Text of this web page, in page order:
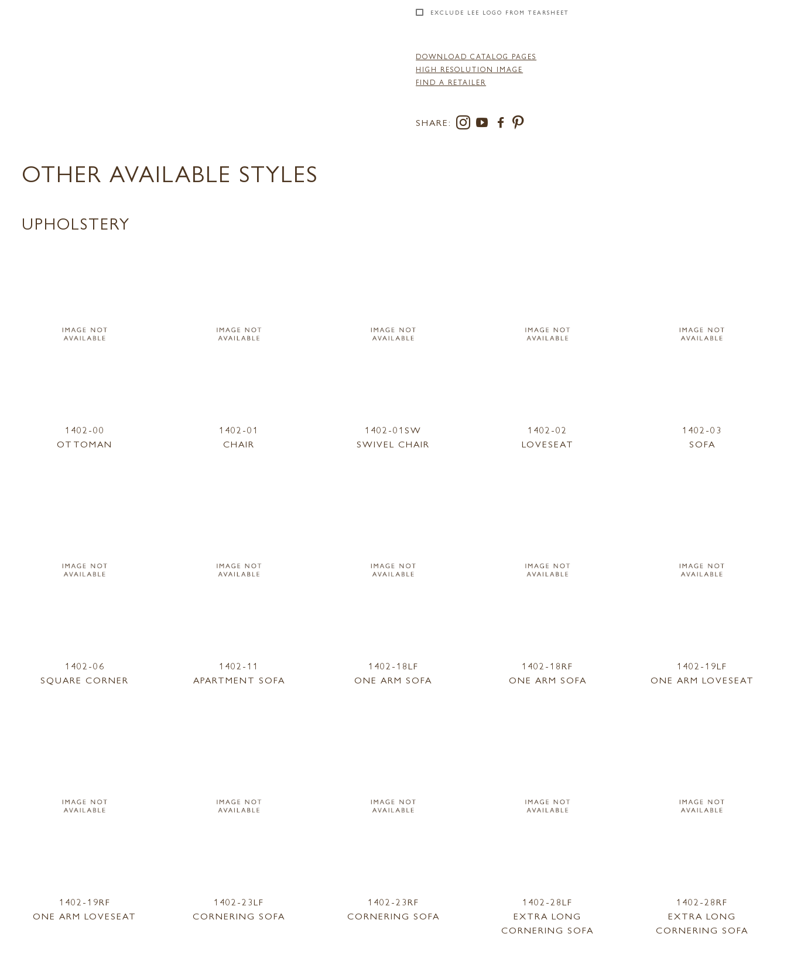
EXCLUDE LEE LOGO FROM TEARSHEET
DOWNLOAD CATALOG PAGES
HIGH RESOLUTION IMAGE
FIND A RETAILER
SHARE:
OTHER AVAILABLE STYLES
UPHOLSTERY
1402-00
OTTOMAN
1402-01
CHAIR
1402-01SW
SWIVEL CHAIR
1402-02
LOVESEAT
1402-03
SOFA
1402-06
SQUARE CORNER
1402-11
APARTMENT SOFA
1402-18LF
ONE ARM SOFA
1402-18RF
ONE ARM SOFA
1402-19LF
ONE ARM LOVESEAT
1402-19RF
ONE ARM LOVESEAT
1402-23LF
CORNERING SOFA
1402-23RF
CORNERING SOFA
1402-28LF
EXTRA LONG
CORNERING SOFA
1402-28RF
EXTRA LONG
CORNERING SOFA